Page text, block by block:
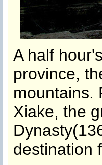
A half
province,
mountains.
Xiake, the
destination